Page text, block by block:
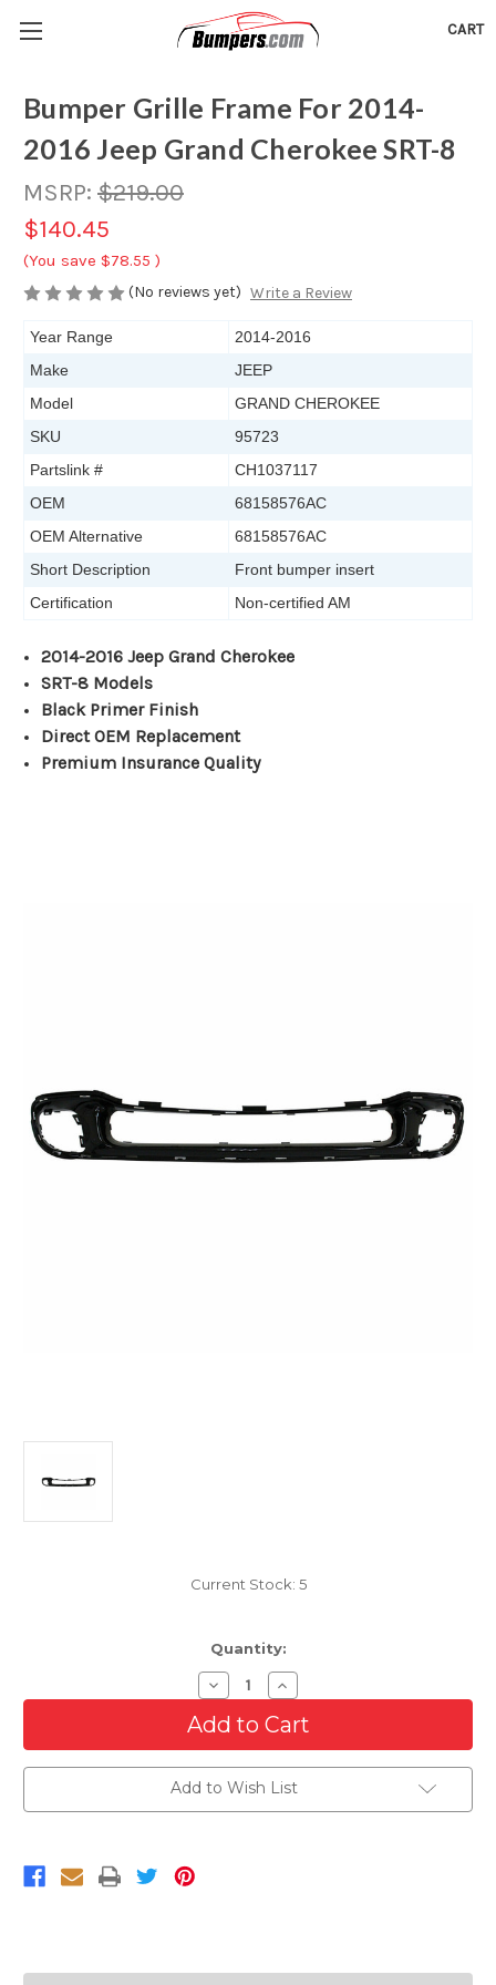
CART
Bumper Grille Frame For 2014-
2016 Jeep Grand Cherokee SRT-8
MSRP: $219.00
$140.45
(You save $78.55 )
(No reviews yet) Write a Review
Year Range
2014-2016
Make
JEEP
Model
GRAND CHEROKEE
SKU
95723
Partslink #
CH1037117
OEM
68158576AC
OEM Alternative
68158576AC
Short Description
Front bumper insert
Certification
Non-certified AM
2014-2016 Jeep Grand Cherokee
SRT-8 Models
Black Primer Finish
Direct OEM Replacement
Premium Insurance Quality
Current Stock: 5
Quantity:
Decrease
Quantity
of
Bumper
Grille
For
2014-
2016
Increase
Quantity
of
Bumper
Grille
For
2014-
2016
Add to Wish List